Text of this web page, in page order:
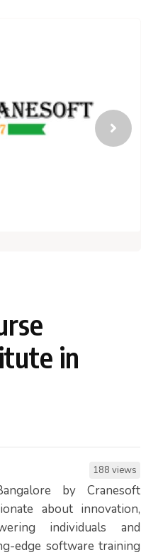
in
188 views
by Cranesoft
about innovation,
individuals and
edge software training